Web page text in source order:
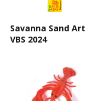
Savanna Sand Art
VBS 2024